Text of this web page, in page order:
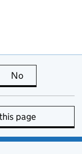
is useful
No
page